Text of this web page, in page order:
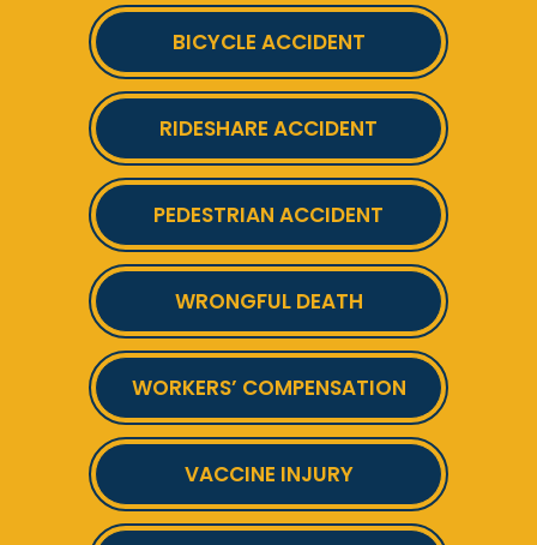
BICYCLE ACCIDENT
RIDESHARE ACCIDENT
PEDESTRIAN ACCIDENT
WRONGFUL DEATH
WORKERS’ COMPENSATION
VACCINE INJURY